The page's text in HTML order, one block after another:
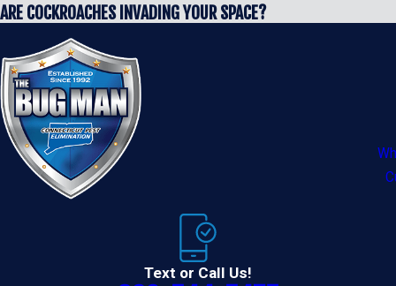
ARE COCKROACHES INVADING YOUR SPACE?
Text or Call Us!